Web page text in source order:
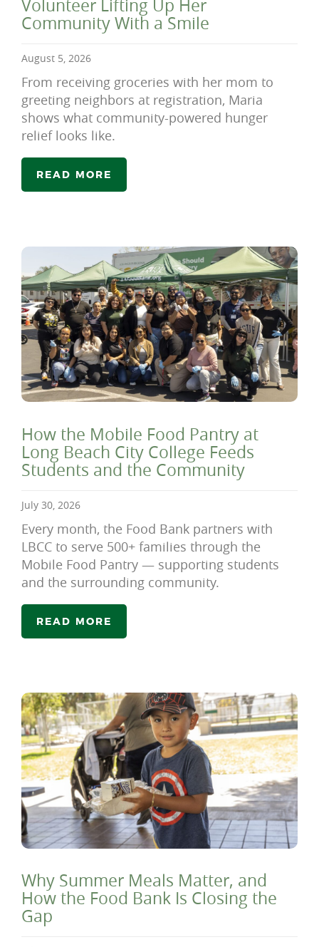
Volunteer Lifting Up Her
Community With a Smile
August 5, 2026
From receiving groceries with her mom to
greeting neighbors at registration, Maria
shows what community-powered hunger
relief looks like.
READ MORE
How the Mobile Food Pantry at
Long Beach City College Feeds
Students and the Community
July 30, 2026
Every month, the Food Bank partners with
LBCC to serve 500+ families through the
Mobile Food Pantry — supporting students
and the surrounding community.
READ MORE
Why Summer Meals Matter, and
How the Food Bank Is Closing the
Gap